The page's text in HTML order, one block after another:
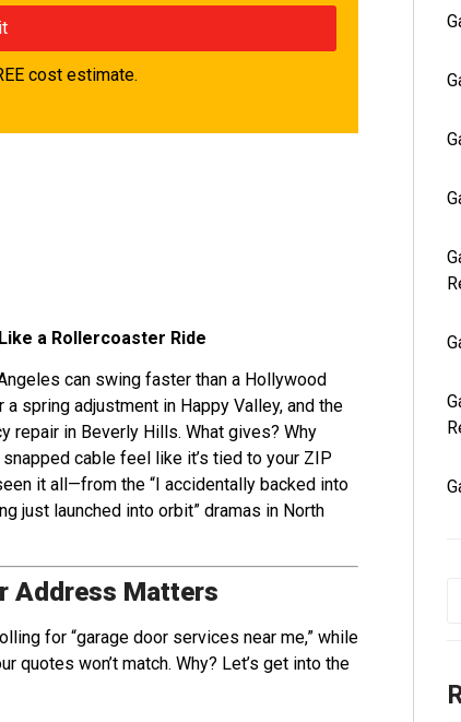
cost estimate.
a Rollercoaster Ride
can swing faster than a Hollywood
a spring adjustment in Happy Valley, and the
repair in Beverly Hills. What gives? Why
cable feel like it’s tied to your ZIP
it all—from the “I accidentally backed into
just launched into orbit” dramas in North
Address Matters
for “garage door services near me,” while
quotes won’t match. Why? Let’s get into the